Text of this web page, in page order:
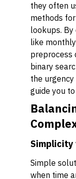
they often
methods
lookups.
like
preprocess
binary
the
guide you
Simplicity
Simple
when time